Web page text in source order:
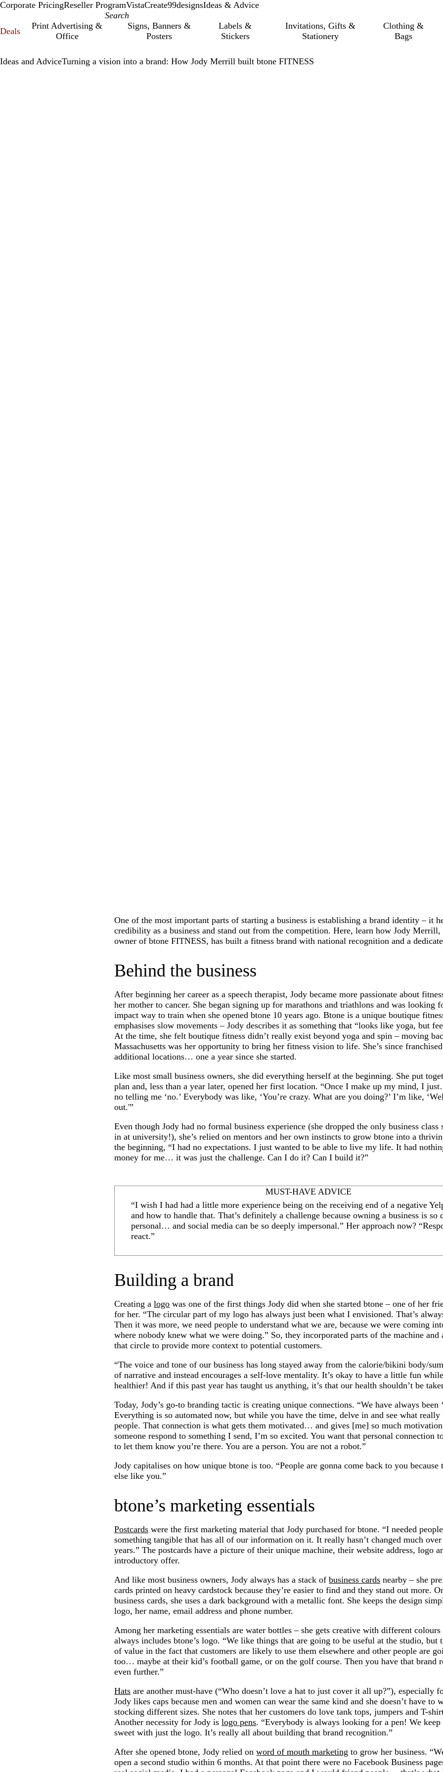
Corporate PricingReseller ProgramVistaCreate99designsIdeas & Advice
Deals
Print Advertising &
Office
Signs, Banners &
Posters
Labels &
Stickers
Invitations, Gifts &
Stationery
Clothing &
Bags
Ideas and AdviceTurning a vision into a brand: How Jody Merrill built btone FITNESS
One of the most important parts of starting a business is establishing a brand identity – it
credibility as a business and stand out from the competition. Here, learn how Jody Merrill,
owner of btone FITNESS, has built a fitness brand with national recognition and a
Behind the business
After beginning her career as a speech therapist, Jody became more passionate about
her mother to cancer. She began signing up for marathons and triathlons and was looking
impact way to train when she opened btone 10 years ago. Btone is a unique boutique
emphasises slow movements – Jody describes it as something that “looks like yoga, but
At the time, she felt boutique fitness didn’t really exist beyond yoga and spin – moving
Massachusetts was her opportunity to bring her fitness vision to life. She’s since
additional locations… one a year since she started.
Like most small business owners, she did everything herself at the beginning. She put
plan and, less than a year later, opened her first location. “Once I make up my mind, I
no telling me ‘no.’ Everybody was like, ‘You’re crazy. What are you doing?’ I’m like,
out.'”
Even though Jody had no formal business experience (she dropped the only business class
in at university!), she’s relied on mentors and her own instincts to grow btone into a
the beginning, “I had no expectations. I just wanted to be able to live my life. It had
money for me… it was just the challenge. Can I do it? Can I build it?”
MUST-HAVE ADVICE
“I wish I had had a little more experience being on the receiving end of a negative
and how to handle that. That’s definitely a challenge because owning a business is so
personal… and social media can be so deeply impersonal.” Her approach now?
react.”
Building a brand
Creating alogo was one of the first things Jody did when she started btone – one of her
for her. “The circular part of my logo has always just been what I envisioned. That’s
Then it was more, we need people to understand what we are, because we were coming
where nobody knew what we were doing.” So, they incorporated parts of the machine and
that circle to provide more context to potential customers.
“The voice and tone of our business has long stayed away from the calorie/bikini body/
of narrative and instead encourages a self-love mentality. It’s okay to have a little fun
healthier! And if this past year has taught us anything, it’s that our health shouldn’t be
Today, Jody’s go-to branding tactic is creating unique connections. “We have always been
Everything is so automated now, but while you have the time, delve in and see what
people. That connection is what gets them motivated… and gives [me] so much
someone respond to something I send, I’m so excited. You want that personal connection
to let them know you’re there. You are a person. You are not a robot.”
Jody capitalises on how unique btone is too. “People are gonna come back to you because
else like you.”
btone’s marketing essentials
Postcards were the first marketing material that Jody purchased for btone. “I needed
something tangible that has all of our information on it. It really hasn’t changed much over
years.” The postcards have a picture of their unique machine, their website address, logo
introductory offer.
And like most business owners, Jody always has a stack ofbusiness cards nearby – she
cards printed on heavy cardstock because they’re easier to find and they stand out more.
business cards, she uses a dark background with a metallic font. She keeps the design
logo, her name, email address and phone number.
Among her marketing essentials are water bottles – she gets creative with different
always includes btone’s logo. “We like things that are going to be useful at the studio, but
of value in the fact that customers are likely to use them elsewhere and other people are
too… maybe at their kid’s football game, or on the golf course. Then you have that brand
even further.”
Hats are another must-have (“Who doesn’t love a hat to just cover it all up?”), especially
Jody likes caps because men and women can wear the same kind and she doesn’t have to
stocking different sizes. She notes that her customers do love tank tops, jumpers and T-
Another necessity for Jody islogo pens. “Everybody is always looking for a pen! We
sweet with just the logo. It’s really all about building that brand recognition.”
After she opened btone, Jody relied onword of mouth marketing to grow her business.
open a second studio within 6 months. At that point there were no Facebook Business